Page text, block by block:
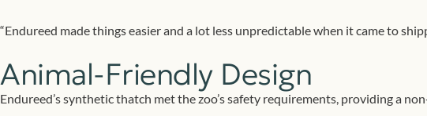
“Endureed made things easier and a lot less unpredictable when it came to
Animal-Friendly Design
Endureed’s synthetic thatch met the zoo’s safety requirements, providing a